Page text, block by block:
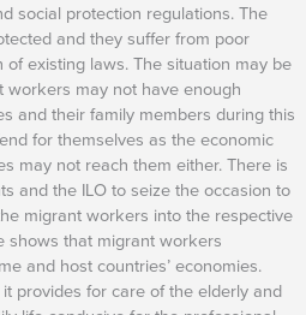
social protection regulations. The
and they suffer from poor
of existing laws.The situation may be
may not have enough
and their family members during this
for themselves as the economic
may not reach them either. There is
and the ILO to seize the occasion to
migrant workers into the respective
shows that migrant workers
and host countries’ economies.
provides for care of the elderly and